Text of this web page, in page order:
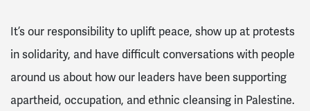
It’s our responsibility to uplift peace, show up at protests
in solidarity, and have difficult conversations with people
around us about how our leaders have been supporting
apartheid, occupation, and ethnic cleansing in Palestine.